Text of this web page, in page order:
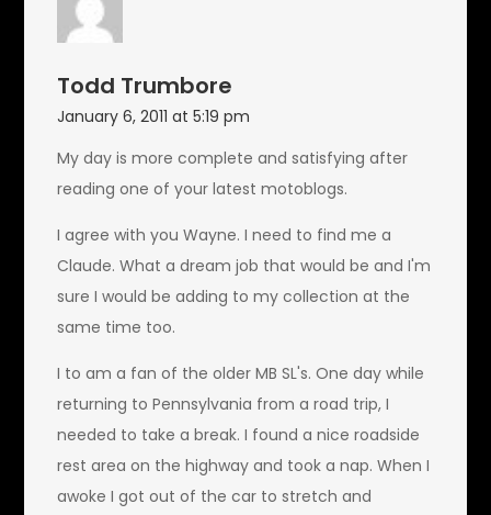
Todd Trumbore
January 6, 2011 at 5:19 pm
My day is more complete and satisfying after
reading one of your latest motoblogs.
I agree with you Wayne. I need to find me a
Claude. What a dream job that would be and I'm
sure I would be adding to my collection at the
same time too.
I to am a fan of the older MB SL's. One day while
returning to Pennsylvania from a road trip, I
needed to take a break. I found a nice roadside
rest area on the highway and took a nap. When I
awoke I got out of the car to stretch and